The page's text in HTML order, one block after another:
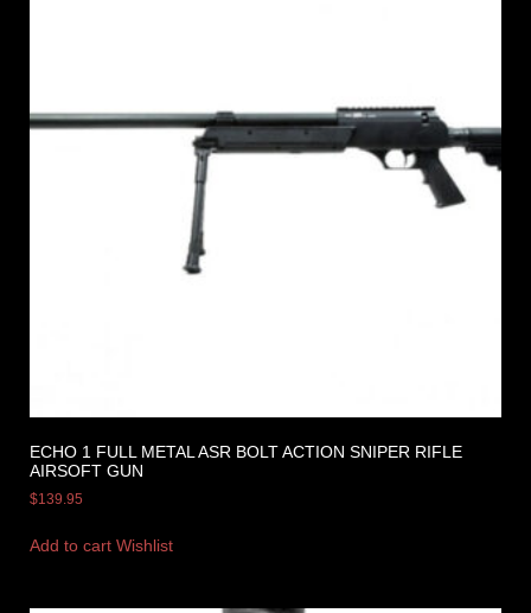
ECHO 1 FULL METAL ASR BOLT ACTION SNIPER RIFLE
AIRSOFT GUN
$139.95
Add to cart Wishlist